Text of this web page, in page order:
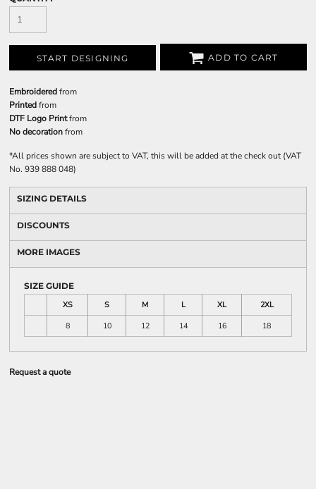
START DESIGNING ADD TO CART
Embroideredfrom
Printedfrom
DTF Logo Printfrom
No decorationfrom
*All prices shown are subject to VAT, this will be added at the check out (VAT
No. 939 888 048)
SIZING DETAILS
DISCOUNTS
MORE IMAGES
SIZE GUIDE
XS
S M L XL
2XL
8
10 12 14 16 18
Request a quote